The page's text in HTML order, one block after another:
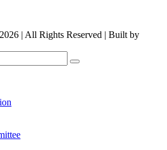
2026 | All Rights Reserved | Built by